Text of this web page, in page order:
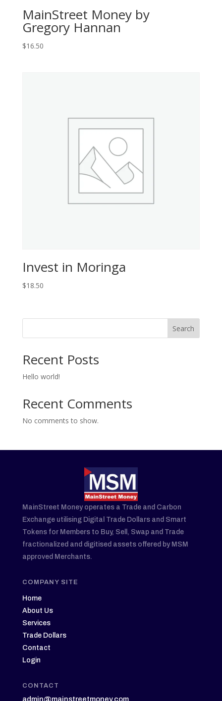
MainStreet Money by
Gregory Hannan
$16.50
Invest in Moringa
$18.50
Search
Recent Posts
Hello world!
Recent Comments
No comments to show.
MainStreet Money operates a Trade and Carbon
Exchange utilising Digital Trade Dollars and Smart
Tokens for Members to Buy, Sell, Swap and Trade
fractionalized and digitised assets offered by MSM
approved Merchants.
COMPANY SITE
Home
About Us
Services
Trade Dollars
Contact
Login
CONTACT
admin@mainstreetmoney.com